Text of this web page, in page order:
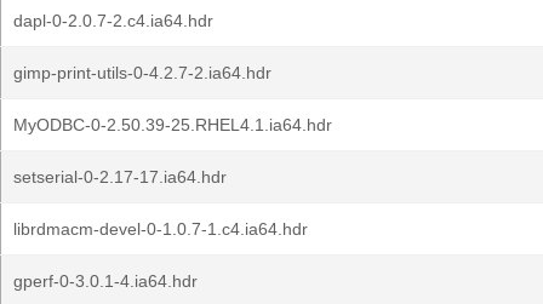
dapl-0-2.0.7-2.c4.ia64.hdr
gimp-print-utils-0-4.2.7-2.ia64.hdr
MyODBC-0-2.50.39-25.RHEL4.1.ia64.hdr
setserial-0-2.17-17.ia64.hdr
librdmacm-devel-0-1.0.7-1.c4.ia64.hdr
gperf-0-3.0.1-4.ia64.hdr